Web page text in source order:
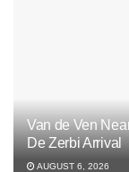
Van de Ven
De Zerbi Arrival
AUGUST 6, 2026